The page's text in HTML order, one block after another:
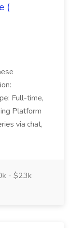
(
Full-time,
Platform
via chat,
- $23k